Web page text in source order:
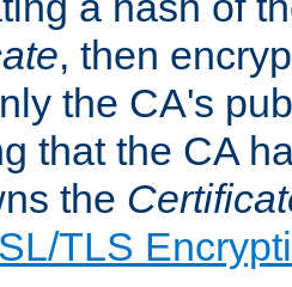
, then
the CA's
that the CA
the
TLS